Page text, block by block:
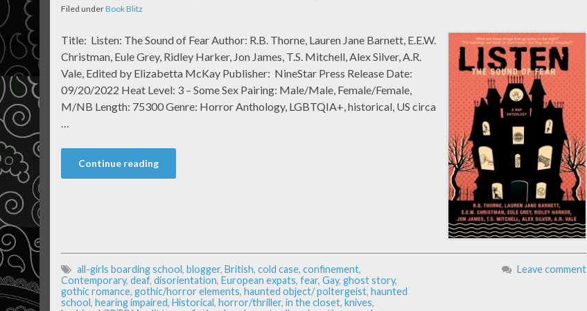
Filed underBook Blitz
Title: Listen: The Sound of Fear Author: R.B. Thorne, Lauren Jane Barnett, E.E.W.
Christman, Eule Grey, Ridley Harker, Jon James, T.S. Mitchell, Alex Silver, A.R.
Vale, Edited by Elizabetta McKay Publisher: NineStar Press Release Date:
09/20/2022 Heat Level: 3 – Some Sex Pairing: Male/Male, Female/Female,
M/NB Length: 75300 Genre: Horror Anthology, LGBTQIA+, historical, US circa
…
Continue reading
all-girls boarding school, blogger, British, cold case, confinement,
Contemporary, deaf, disorientation, European expats, fear, Gay, ghost story,
gothic romance, gothic/horror elements, haunted object/ poltergeist, haunted
school, hearing impaired, Historical, horror/thriller, in the closet, knives,
Leave comment